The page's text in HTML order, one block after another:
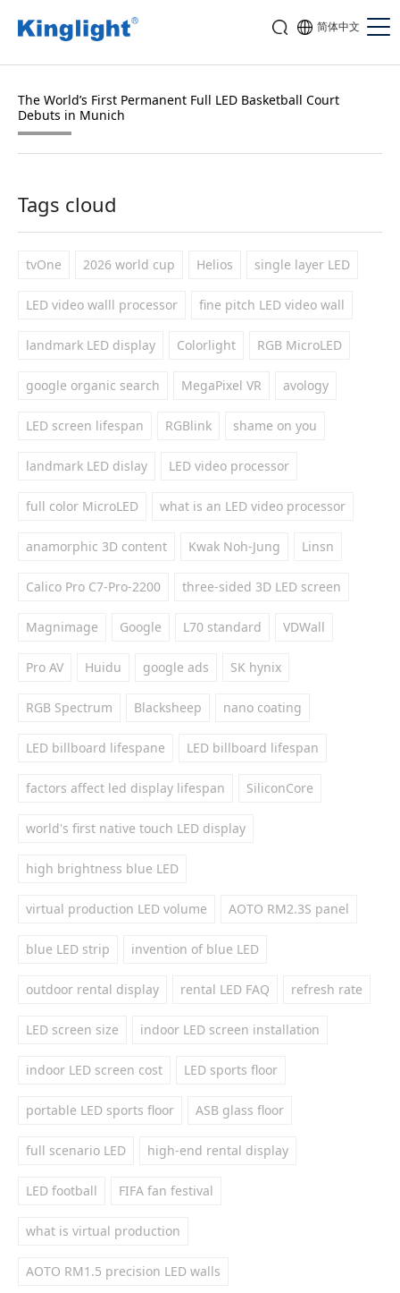
简体中文
The World’s First Permanent Full LED Basketball Court
Debuts in Munich
Tags cloud
tvOne 2026 world cup Helios single layer LED
LED video walll processor fine pitch LED video wall
landmark LED display Colorlight RGB MicroLED
google organic search MegaPixel VR avology
LED screen lifespan RGBlink shame on you
landmark LED dislay LED video processor
full color MicroLED what is an LED video processor
anamorphic 3D content Kwak Noh-Jung Linsn
Calico Pro C7-Pro-2200 three-sided 3D LED screen
Magnimage Google L70 standard VDWall
Pro AV Huidu google ads SK hynix
RGB Spectrum Blacksheep nano coating
LED billboard lifespane LED billboard lifespan
factors affect led display lifespan SiliconCore
world's first native touch LED display
high brightness blue LED
virtual production LED volume AOTO RM2.3S panel
blue LED strip invention of blue LED
outdoor rental display rental LED FAQ refresh rate
LED screen size indoor LED screen installation
indoor LED screen cost LED sports floor
portable LED sports floor ASB glass floor
full scenario LED high-end rental display
LED football FIFA fan festival
what is virtual production
AOTO RM1.5 precision LED walls